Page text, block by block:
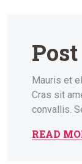
Mauris et
Cras sit
convallis.
READ